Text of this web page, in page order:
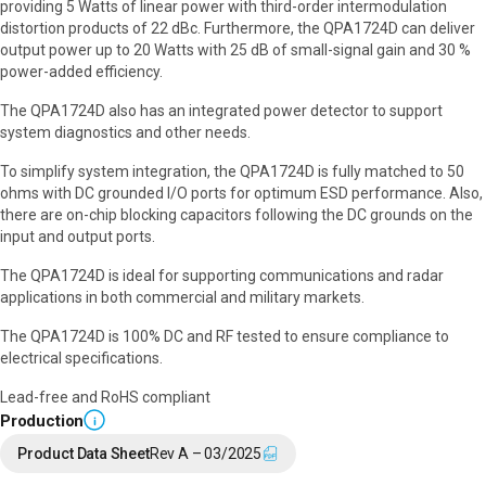
providing 5 Watts of linear power with third-order intermodulation
distortion products of 22 dBc. Furthermore, the QPA1724D can deliver
output power up to 20 Watts with 25 dB of small-signal gain and 30 %
power-added efficiency.
The QPA1724D also has an integrated power detector to support
system diagnostics and other needs.
To simplify system integration, the QPA1724D is fully matched to 50
ohms with DC grounded I/O ports for optimum ESD performance. Also,
there are on-chip blocking capacitors following the DC grounds on the
input and output ports.
The QPA1724D is ideal for supporting communications and radar
applications in both commercial and military markets.
The QPA1724D is 100% DC and RF tested to ensure compliance to
electrical specifications.
Lead-free and RoHS compliant
Production i
Product Data SheetRev A – 03/2025